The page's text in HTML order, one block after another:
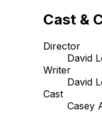
Cast &
Director
David
Writer
David
Cast
Casey